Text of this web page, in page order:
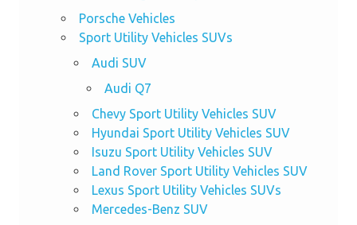
Porsche Vehicles
Sport Utility Vehicles SUVs
Audi SUV
Audi Q7
Chevy Sport Utility Vehicles SUV
Hyundai Sport Utility Vehicles SUV
Isuzu Sport Utility Vehicles SUV
Land Rover Sport Utility Vehicles SUV
Lexus Sport Utility Vehicles SUVs
Mercedes-Benz SUV